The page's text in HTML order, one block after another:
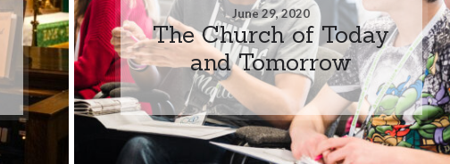
June 29, 2020
The Church of Today
and Tomorrow